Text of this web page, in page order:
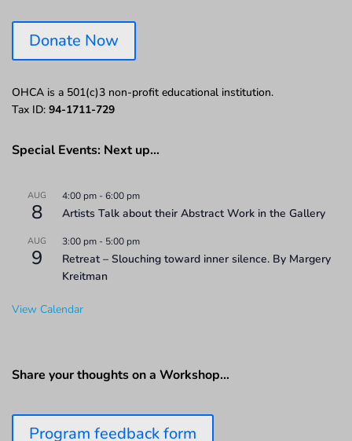
Donate Now
OHCA is a 501(c)3 non-profit educational institution.
Tax ID: 94-1711-729
Special Events: Next up…
AUG
8
4:00 pm -6:00 pm
Artists Talk about their Abstract Work in the Gallery
AUG
9
3:00 pm - 5:00 pm
Retreat – Slouching toward inner silence. By Margery
Kreitman
View Calendar
Share your thoughts on a Workshop…
Program feedback form